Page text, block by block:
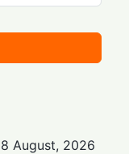
8 August, 2026